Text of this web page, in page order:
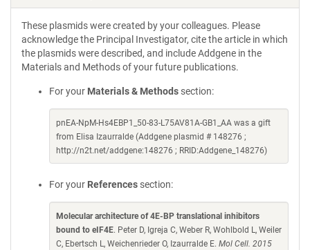
These plasmids were created by your colleagues. Please
acknowledge the Principal Investigator, cite the article in which
the plasmids were described, and include Addgene in the
Materials and Methods of your future publications.
For your Materials & Methods section:
pnEA-NpM-Hs4EBP1_50-83-L75AV81A-GB1_AA was a gift
from Elisa Izaurralde (Addgene plasmid # 148276 ;
http://n2t.net/addgene:148276 ; RRID:Addgene_148276)
For your References section:
Molecular architecture of 4E-BP translational inhibitors
bound to eIF4E. Peter D, Igreja C, Weber R, Wohlbold L, Weiler
C, Ebertsch L, Weichenrieder O, Izaurralde E. Mol Cell. 2015